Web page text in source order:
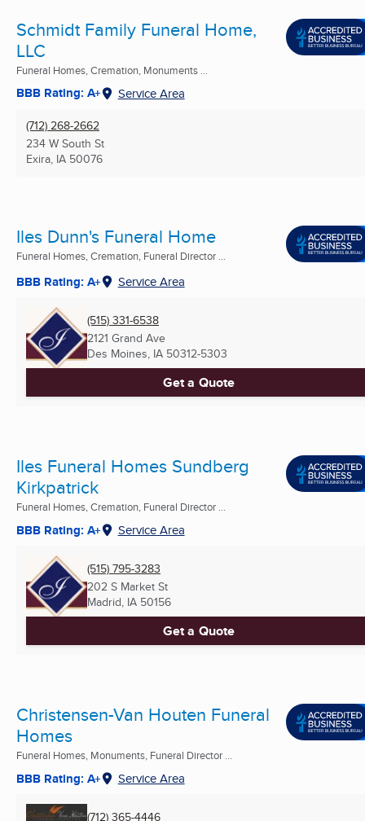
Schmidt Family Funeral Home,
LLC
Funeral Homes, Cremation, Monuments ...
BBB Rating: A+ Service Area
(712) 268-2662
234 W South St
Exira, IA 50076
Iles Dunn's Funeral Home
Funeral Homes, Cremation, Funeral Director ...
BBB Rating: A+ Service Area
(515) 331-6538
2121 Grand Ave
Des Moines, IA 50312-5303
Get a Quote
Iles Funeral Homes Sundberg
Kirkpatrick
Funeral Homes, Cremation, Funeral Director ...
BBB Rating: A+ Service Area
(515) 795-3283
202 S Market St
Madrid, IA 50156
Get a Quote
Christensen-Van Houten Funeral
Homes
Funeral Homes, Monuments, Funeral Director ...
BBB Rating: A+ Service Area
(712) 365-4446